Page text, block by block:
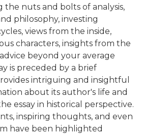
the nuts and bolts of analysis,
philosophy, investing
views from the inside,
characters, insights from the
beyond your average
is preceded by a brief
intriguing and insightful
about its author's life and
essay in historical perspective.
inspiring thoughts, and even
have been highlighted